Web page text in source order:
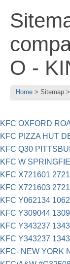
O -
Home Sitemap
KFC OXFORD
KFC PIZZA HUT
KFC Q30
KFC W
KFC X721601
KFC X721603
KFC Y062134
KFC Y309044
KFC Y343237
KFC Y343237
KFC- NEW YORK